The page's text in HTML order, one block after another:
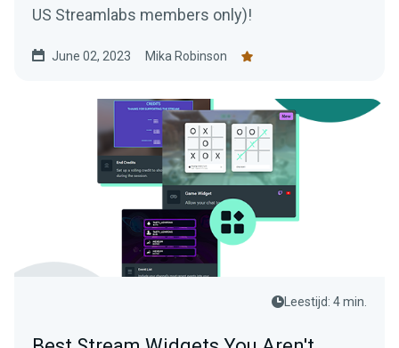
US Streamlabs members only)!
June 02, 2023 Mika Robinson
Leestijd: 4 min.